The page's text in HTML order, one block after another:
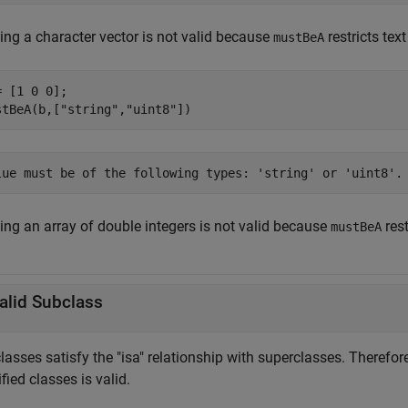
a character vector is not valid because mustBeA restricts
[1 0 0];
"string" , "uint8" ])
must be of the following types: 'string' or 'uint8'.
an array of double integers is not valid because mustBeA
Subclass
satisfy the "isa" relationship with superclasses.
classes is valid.